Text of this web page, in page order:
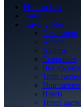
Plane tickets
Tours
Travel guides
Destination
Airport
Airlines
Companies
Bus
Train
Ship carriers
Hotels
Travel